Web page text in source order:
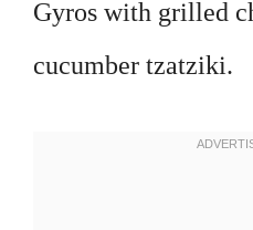
Gyros with grilled
cucumber tzatziki.